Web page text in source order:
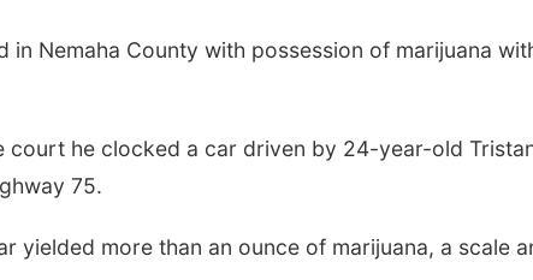
in Nemaha County with possession of marijuana
court he clocked a car driven by 24-year-old
75.
yielded more than an ounce of marijuana, a scale